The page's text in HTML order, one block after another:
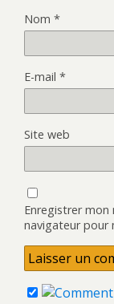
Nom *
E-mail *
Site web
Enregistrer
navigateur pour